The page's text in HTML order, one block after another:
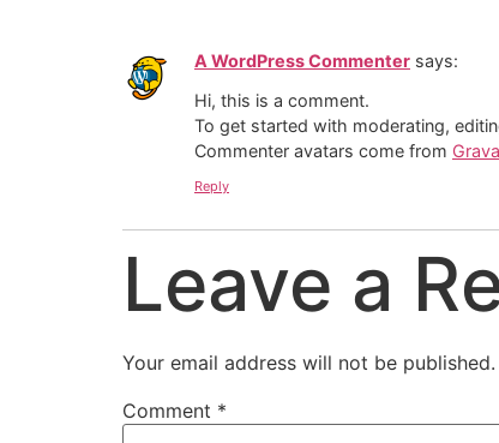
A WordPress Commenter says:
Hi, this is a comment.
To get started with moderating,
Commenter avatars come from
Reply
Leave a
Your email address will not be published.
Comment *